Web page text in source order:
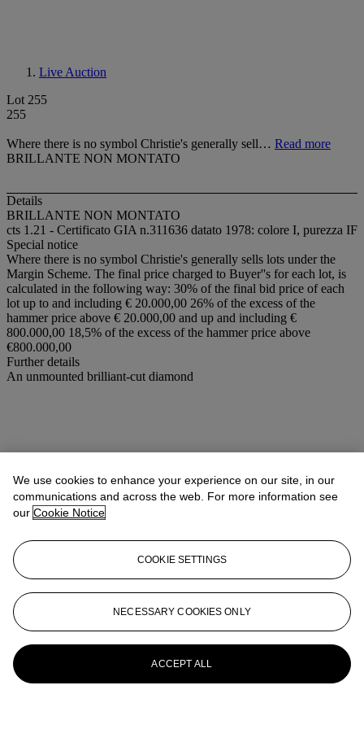
Live Auction
Lot 255
255
Where there is no symbol Christie's generally sell… Read more
BRILLANTE NON MONTATO
Details
BRILLANTE NON MONTATO
cts 1.21 - Certificato GIA n.311636 datato 1978: colore I, purezza IF
Special notice
Where there is no symbol Christie's generally sells lots under the
Margin Scheme. The final price charged to Buyer''s for each lot, is
calculated in the following way: 30% of the final bid price of each
lot up to and including € 20.000,00 26% of the excess of the
hammer price above € 20.000,00 and up and including €
800.000,00 18,5% of the excess of the hammer price above
€800.000,00
Further details
An unmounted brilliant-cut diamond
We use cookies to enhance your experience on our site, in our
communications and across the web. For more information see
our Cookie Notice
COOKIE SETTINGS
NECESSARY COOKIES ONLY
ACCEPT ALL